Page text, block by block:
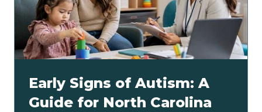
Early Signs of Autism: A
Guide for North Carolina